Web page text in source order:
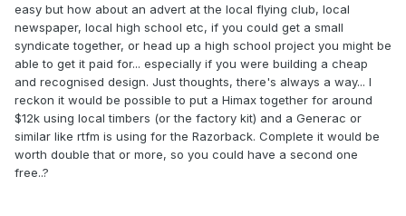
easy but how about an advert at the local flying club, local
newspaper, local high school etc, if you could get a small
syndicate together, or head up a high school project you might be
able to get it paid for... especially if you were building a cheap
and recognised design. Just thoughts, there's always a way... I
reckon it would be possible to put a Himax together for around
$12k using local timbers (or the factory kit) and a Generac or
similar like rtfm is using for the Razorback. Complete it would be
worth double that or more, so you could have a second one
free..?